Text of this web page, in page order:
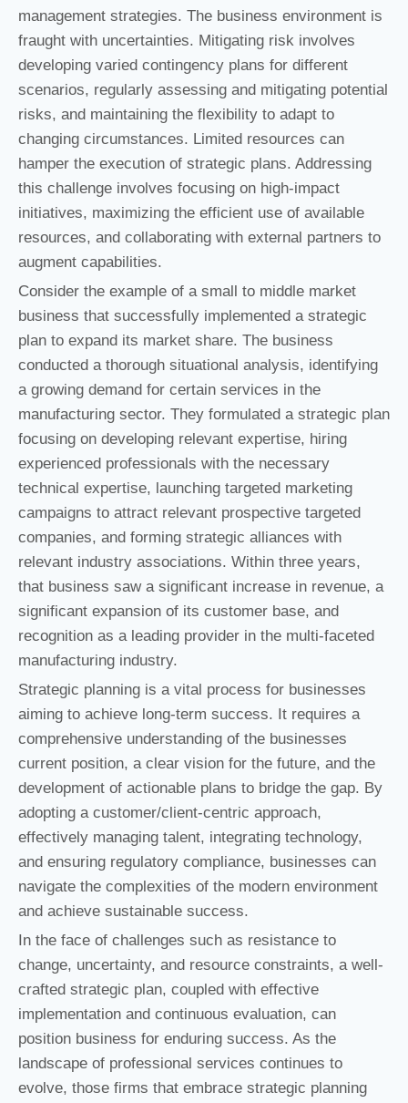
management strategies. The business environment is
fraught with uncertainties. Mitigating risk involves
developing varied contingency plans for different
scenarios, regularly assessing and mitigating potential
risks, and maintaining the flexibility to adapt to
changing circumstances. Limited resources can
hamper the execution of strategic plans. Addressing
this challenge involves focusing on high-impact
initiatives, maximizing the efficient use of available
resources, and collaborating with external partners to
augment capabilities.
Consider the example of a small to middle market
business that successfully implemented a strategic
plan to expand its market share. The business
conducted a thorough situational analysis, identifying
a growing demand for certain services in the
manufacturing sector. They formulated a strategic plan
focusing on developing relevant expertise, hiring
experienced professionals with the necessary
technical expertise, launching targeted marketing
campaigns to attract relevant prospective targeted
companies, and forming strategic alliances with
relevant industry associations. Within three years,
that business saw a significant increase in revenue, a
significant expansion of its customer base, and
recognition as a leading provider in the multi-faceted
manufacturing industry.
Strategic planning is a vital process for businesses
aiming to achieve long-term success. It requires a
comprehensive understanding of the businesses
current position, a clear vision for the future, and the
development of actionable plans to bridge the gap. By
adopting a customer/client-centric approach,
effectively managing talent, integrating technology,
and ensuring regulatory compliance, businesses can
navigate the complexities of the modern environment
and achieve sustainable success.
In the face of challenges such as resistance to
change, uncertainty, and resource constraints, a well-
crafted strategic plan, coupled with effective
implementation and continuous evaluation, can
position business for enduring success. As the
landscape of professional services continues to
evolve, those firms that embrace strategic planning